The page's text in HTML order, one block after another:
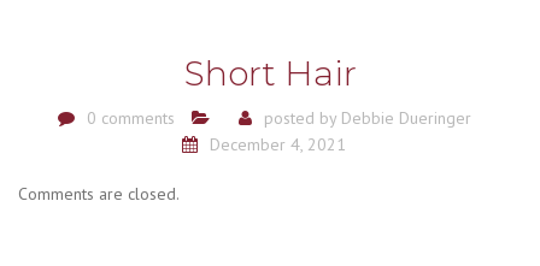
Short Hair
0 comments posted by Debbie Dueringer
December 4, 2021
Comments are closed.